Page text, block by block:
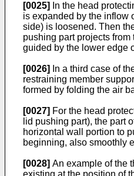
[0025]
In the head
is expanded by the inflow
side) is loosened. Then
pushing part projects
guided by the lower edge
[0026]
In a third case of
restraining member
formed by folding the air
[0027] For the head
lid pushing part), the part
horizontal wall portion to
beginning, also smoothly
[0028] An example of the
existing at the position of